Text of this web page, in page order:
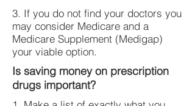
3. If you do not find your doctors you
may consider Medicare and a
Medicare Supplement (Medigap)
your viable option.
Is saving money on prescription
drugs important?